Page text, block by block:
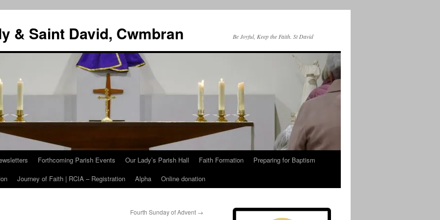
& Saint David, Cwmbran Be Joyful, Keep the Faith. St David
Forthcoming Parish Events Our Lady’s Parish Hall Faith Formation
Preparing for Baptism
Journey of Faith | RCIA – Registration Alpha Online donation
Fourth Sunday of Advent →